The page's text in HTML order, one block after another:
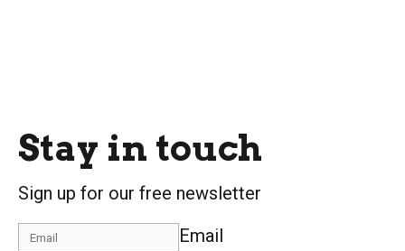
Stay in touch
Sign up for our free newsletter
Email